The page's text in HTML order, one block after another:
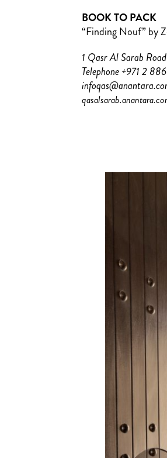
BOOK TO PACK
“Finding Nouf” by
1 Qasr Al Sarab
Telephone +971 2